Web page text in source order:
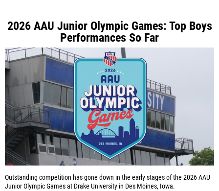
2026 AAU Junior Olympic Games: Top Boys
Performances So Far
Outstanding competition has gone down in the early stages of the 2026 AAU
Junior Olympic Games at Drake University in Des Moines, Iowa.